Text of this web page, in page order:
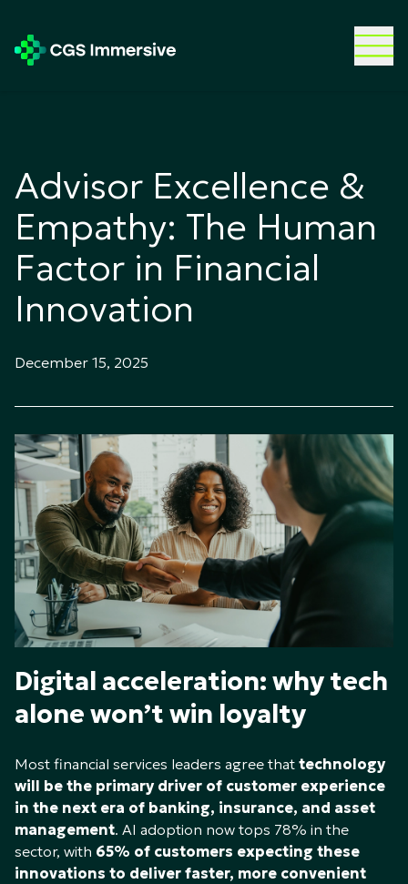
Advisor Excellence &
Empathy: The Human
Factor in Financial
Innovation
December 15, 2025
Digital acceleration: why tech
alone won’t win loyalty
Most financial services leaders agree that technology
will be the primary driver of customer experience
in the next era of banking, insurance, and asset
management. AI adoption now tops 78% in the
sector, with 65% of customers expecting these
innovations to deliver faster, more convenient